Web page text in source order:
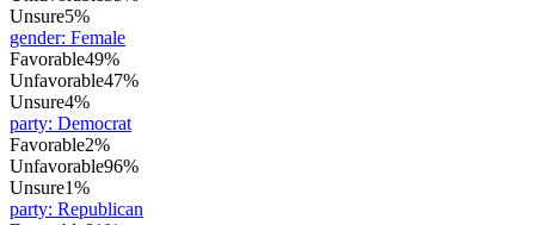
Unsure5%
gender: Female
Favorable49%
Unfavorable47%
Unsure4%
party: Democrat
Favorable2%
Unfavorable96%
Unsure1%
party: Republican